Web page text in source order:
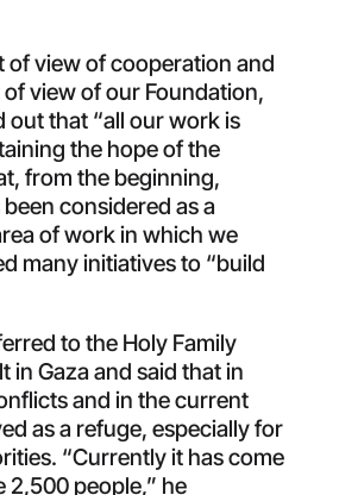
of view of cooperation and
view of our Foundation,
out that “all our work is
the hope of the
from the beginning,
considered as a
of work in which we
many initiatives to “build
to the Holy Family
in Gaza and said that in
and in the current
as a refuge, especially for
“Currently it has come
2,500 people,” he